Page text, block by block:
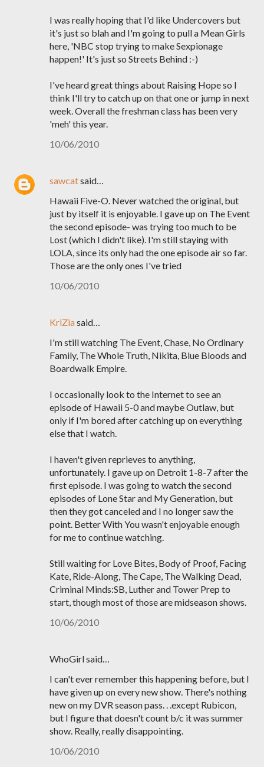
I was really hoping that I'd like Undercovers but
it's just so blah and I'm going to pull a Mean Girls
here, 'NBC stop trying to make Sexpionage
happen!' It's just so Streets Behind :-)
I've heard great things about Raising Hope so I
think I'll try to catch up on that one or jump in next
week. Overall the freshman class has been very
'meh' this year.
10/06/2010
sawcatsaid…
Hawaii Five-O. Never watched the original, but
just by itself it is enjoyable. I gave up on The Event
the second episode- was trying too much to be
Lost (which I didn't like). I'm still staying with
LOLA, since its only had the one episode air so far.
Those are the only ones I've tried
10/06/2010
KriZiasaid…
I'm still watching The Event, Chase, No Ordinary
Family, The Whole Truth, Nikita, Blue Bloods and
Boardwalk Empire.
I occasionally look to the Internet to see an
episode of Hawaii 5-0 and maybe Outlaw, but
only if I'm bored after catching up on everything
else that I watch.
I haven't given reprieves to anything,
unfortunately. I gave up on Detroit 1-8-7 after the
first episode. I was going to watch the second
episodes of Lone Star and My Generation, but
then they got canceled and I no longer saw the
point. Better With You wasn't enjoyable enough
for me to continue watching.
Still waiting for Love Bites, Body of Proof, Facing
Kate, Ride-Along, The Cape, The Walking Dead,
Criminal Minds:SB, Luther and Tower Prep to
start, though most of those are midseason shows.
10/06/2010
WhoGirl said…
I can't ever remember this happening before, but I
have given up on every new show. There's nothing
new on my DVR season pass. . .except Rubicon,
but I figure that doesn't count b/c it was summer
show. Really, really disappointing.
10/06/2010